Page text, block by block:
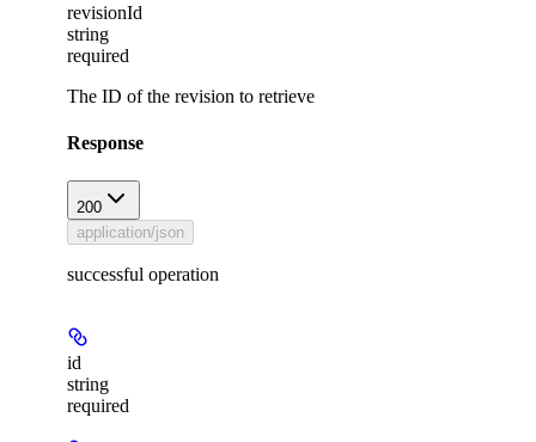
revisionId
string
required
The ID of the revision to retrieve
Response
200
application/json
successful operation
id
string
required